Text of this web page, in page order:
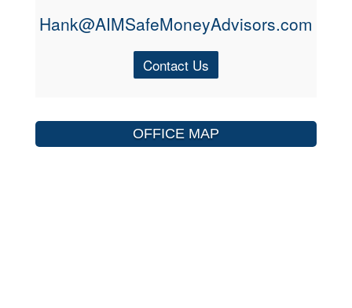
Hank@AIMSafeMoneyAdvisors.com
Contact Us
OFFICE MAP